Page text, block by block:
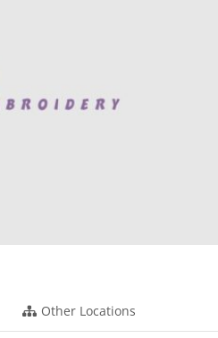
Other Locations